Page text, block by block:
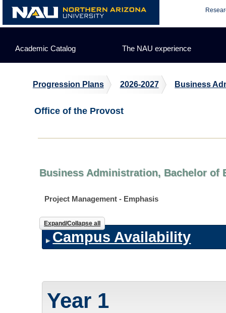
Skip
content
Academic Catalog The NAU experience
Progression Plans 2026-2027 Business
Office of the Provost
Business Administration, Bachelor of
Project Management - Emphasis
Expand/Collapse all
Campus Availability
Year 1